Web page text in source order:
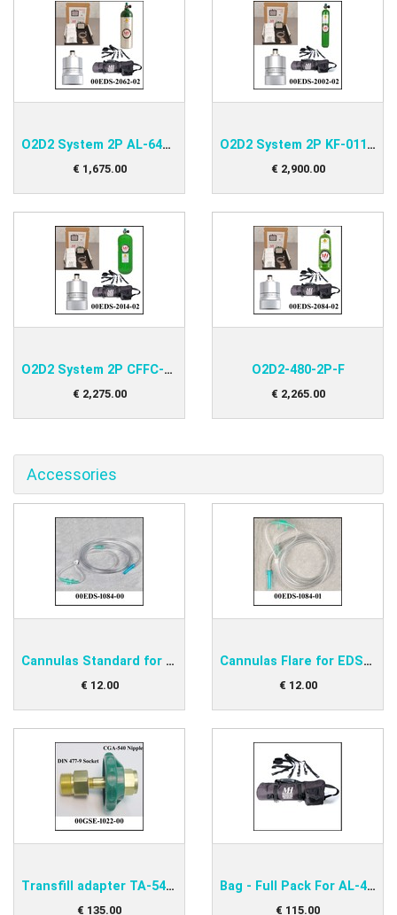
O2D2 System 2P AL-647 Kit
€ 1,675.00
O2D2 System 2P KF-011 Kit
€ 2,900.00
O2D2 System 2P CFFC-048 Kit
€ 2,275.00
O2D2-480-2P-F
€ 2,265.00
Accessories
Cannulas Standard for EDS-O2D1 and O2D2
€ 12.00
Cannulas Flare for EDS-O2D1 and O2D2
€ 12.00
Transfill adapter TA-540K-DIN
€ 135.00
Bag - Full Pack For AL-415
€ 115.00